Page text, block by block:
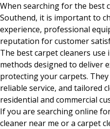
When searching for the best
Southend, it is important to
experience, professional
reputation for customer
The best carpet cleaners
methods designed to deliver
protecting your carpets.
reliable service, and tailored
residential and commercial
If you are searching online
cleaner near me or a carpet